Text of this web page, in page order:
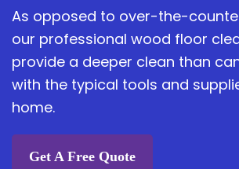
As opposed to over-the-
our professional wood floor
provide a deeper clean than
with the typical tools and
home.
Get A Free Quote